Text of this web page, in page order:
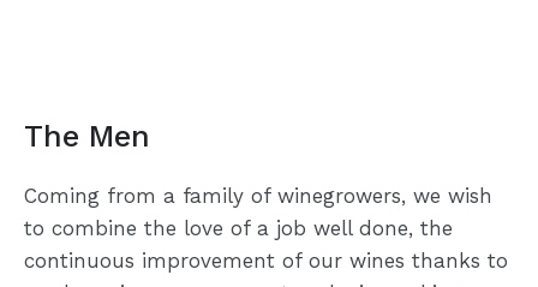
The Men
Coming from a family of winegrowers, we wish
to combine the love of a job well done, the
continuous improvement of our wines thanks to